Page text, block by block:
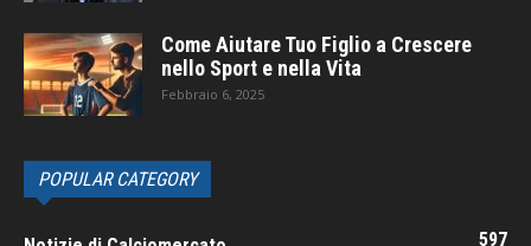
Come Aiutare Tuo Figlio a Crescere
nello Sport e nella Vita
Febbraio 6, 2025
POPULAR CATEGORY
597